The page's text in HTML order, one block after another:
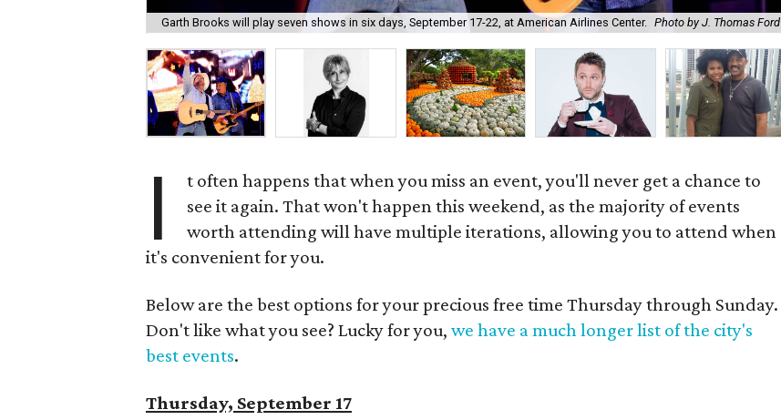
Garth Brooks will play seven shows in six days, September 17-22, at American Airlines Center. Photo by J. Thomas Ford
I
t often happens that when you miss an event, you'll never get a chance to
see it again. That won't happen this weekend, as the majority of events
worth attending will have multiple iterations, allowing you to attend when
it's convenient for you.
Below are the best options for your precious free time Thursday through Sunday.
Don't like what you see? Lucky for you, we have a much longer list of the city's
best events.
Thursday, September 17